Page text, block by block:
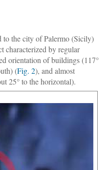
to the city of Palermo (Sicily)
characterized by regular
orientation of buildings (117°
(Fig. 2), and almost
25° to the horizontal).